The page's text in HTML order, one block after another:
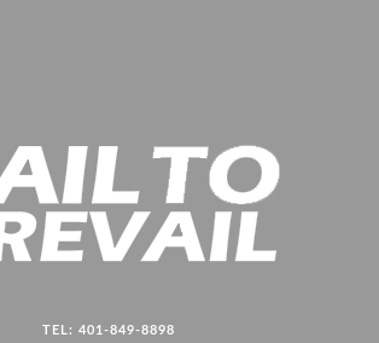
TEL: 401-849-8898